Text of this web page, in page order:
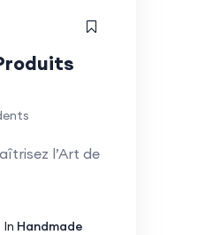
l’Art de
In Handmade